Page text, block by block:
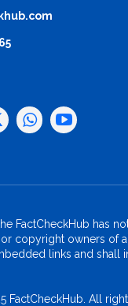
FactCheckHub has
copyright owners of
links and shall
All